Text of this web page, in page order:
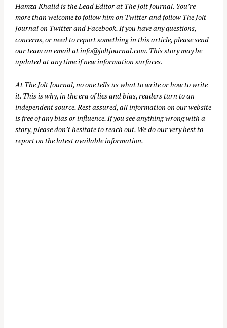
Hamza Khalid is the Lead Editor at The Jolt Journal. You’re
more than welcome to follow him on Twitterand follow The Jolt
Journal on TwitterandFacebook. If you have any questions,
concerns, or need to report something in this article, please send
our team an email atinfo@joltjournal.com. This story may be
updated at any time if new information surfaces.
At The Jolt Journal, no one tells us what to write or how to write
it. This is why, in the era of lies and bias, readers turn to an
independent source. Rest assured, all information on our website
is free of any bias or influence. If you see anything wrong with a
story, please don’t hesitate to reach out. We do our very best to
report on the latest available information.